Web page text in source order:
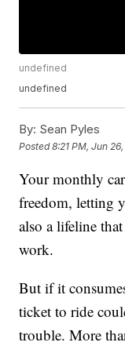
undefined
undefined
By: Sean Pyles
Posted8:21 PM, Jun
Your monthly
freedom, letting
also a lifeline
work.
But if it
ticket to ride
trouble. More